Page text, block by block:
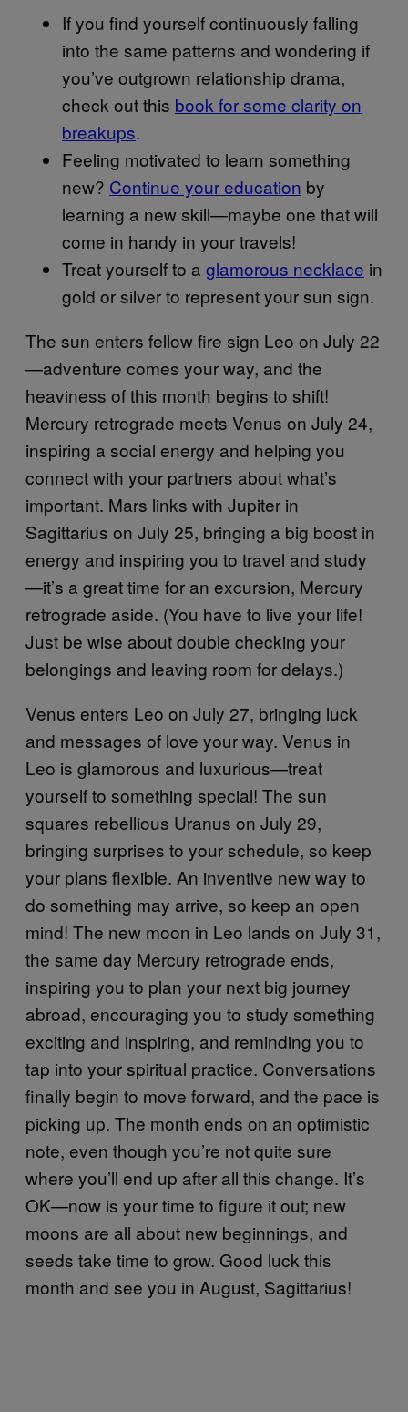
If you find yourself continuously falling
into the same patterns and wondering if
you’ve outgrown relationship drama,
check out this book for some clarity on
breakups.
Feeling motivated to learn something
new? Continue your education by
learning a new skill—maybe one that will
come in handy in your travels!
Treat yourself to a glamorous necklace in
gold or silver to represent your sun sign.
The sun enters fellow fire sign Leo on July 22
—adventure comes your way, and the
heaviness of this month begins to shift!
Mercury retrograde meets Venus on July 24,
inspiring a social energy and helping you
connect with your partners about what’s
important. Mars links with Jupiter in
Sagittarius on July 25, bringing a big boost in
energy and inspiring you to travel and study
—it’s a great time for an excursion, Mercury
retrograde aside. (You have to live your life!
Just be wise about double checking your
belongings and leaving room for delays.)
Venus enters Leo on July 27, bringing luck
and messages of love your way. Venus in
Leo is glamorous and luxurious—treat
yourself to something special! The sun
squares rebellious Uranus on July 29,
bringing surprises to your schedule, so keep
your plans flexible. An inventive new way to
do something may arrive, so keep an open
mind! The new moon in Leo lands on July 31,
the same day Mercury retrograde ends,
inspiring you to plan your next big journey
abroad, encouraging you to study something
exciting and inspiring, and reminding you to
tap into your spiritual practice. Conversations
finally begin to move forward, and the pace is
picking up. The month ends on an optimistic
note, even though you’re not quite sure
where you’ll end up after all this change. It’s
OK—now is your time to figure it out; new
moons are all about new beginnings, and
seeds take time to grow. Good luck this
month and see you in August, Sagittarius!